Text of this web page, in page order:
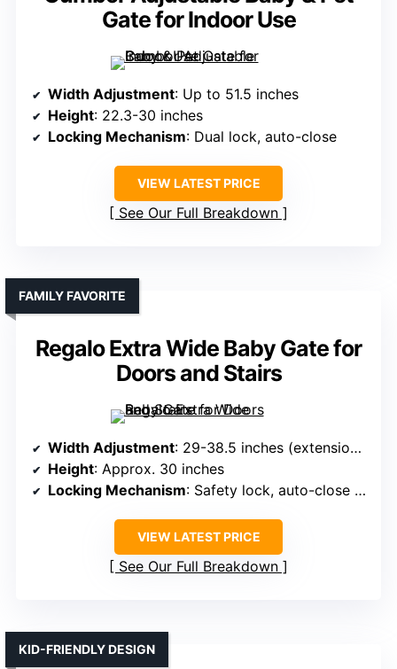
Gate for Indoor Use
Width Adjustment: Up to 51.5 inches
Height: 22.3-30 inches
Locking Mechanism: Dual lock, auto-close
VIEW LATEST PRICE
See Our Full Breakdown
Regalo Extra Wide Baby Gate for
Doors and Stairs
FAMILY FAVORITE
Width Adjustment: 29-38.5 inches (extensions optional)
Height: Approx. 30 inches
Locking Mechanism: Safety lock, auto-close (pressure mount)
VIEW LATEST PRICE
See Our Full Breakdown
KID-FRIENDLY DESIGN